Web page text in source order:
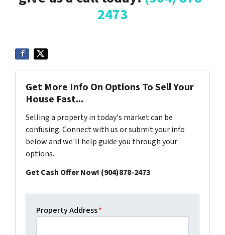
2473
Get More Info On Options To Sell Your
House Fast...
Selling a property in today's market can be
confusing. Connect with us or submit your info
below and we'll help guide you through your
options.
Get Cash Offer Now! (904)878-2473
Property Address*